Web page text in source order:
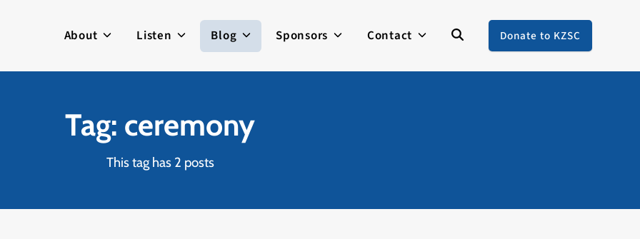
About Listen Blog Sponsors Contact Donate to KZSC
Tag: ceremony
This tag has 2 posts